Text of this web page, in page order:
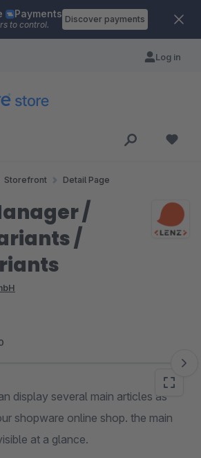
Payments
to control.
Discover payments
Log in
Storefront Detail Page
/
/
display several main articles as
shopware online shop. the main
at a glance.